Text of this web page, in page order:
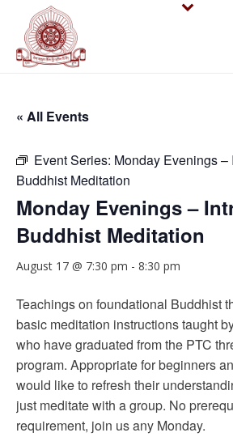
« All Events
Event Series: Monday Evenings –
Buddhist Meditation
Monday Evenings –
Buddhist Meditation
August 17 @ 7:30 pm - 8:30 pm
Teachings on foundational Buddhist
basic meditation instructions taught
who have graduated from the PTC
program. Appropriate for beginners
would like to refresh their
just meditate with a group. No
requirement, join us any Monday.